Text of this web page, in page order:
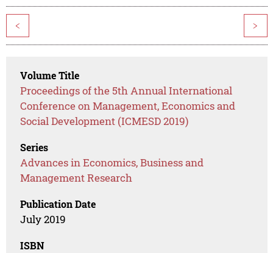
< >
Volume Title
Proceedings of the 5th Annual International
Conference on Management, Economics and
Social Development (ICMESD 2019)
Series
Advances in Economics, Business and
Management Research
Publication Date
July 2019
ISBN